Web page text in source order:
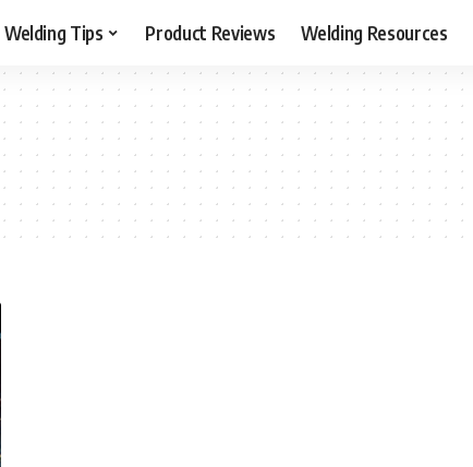
Welding Tips Product Reviews Welding Resources